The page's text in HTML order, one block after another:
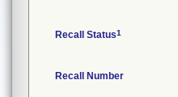
Recall Status1
Recall Number